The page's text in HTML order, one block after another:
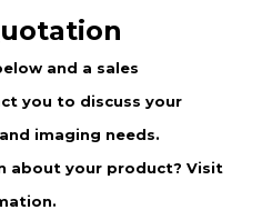
and a sales
you to discuss your
imaging needs.
about your product? Visit